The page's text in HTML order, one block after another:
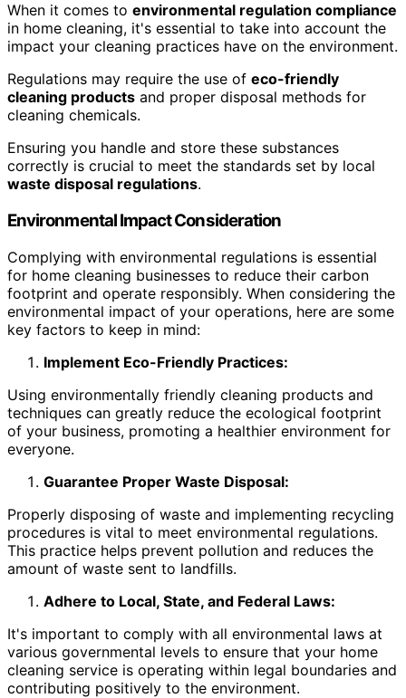
When it comes to environmental regulation compliance
in home cleaning, it's essential to take into account the
impact your cleaning practices have on the environment.
Regulations may require the use of eco-friendly
cleaning products and proper disposal methods for
cleaning chemicals.
Ensuring you handle and store these substances
correctly is crucial to meet the standards set by local
waste disposal regulations.
Environmental Impact Consideration
Complying with environmental regulations is essential
for home cleaning businesses to reduce their carbon
footprint and operate responsibly. When considering the
environmental impact of your operations, here are some
key factors to keep in mind:
Implement Eco-Friendly Practices:
Using environmentally friendly cleaning products and
techniques can greatly reduce the ecological footprint
of your business, promoting a healthier environment for
everyone.
Guarantee Proper Waste Disposal:
Properly disposing of waste and implementing recycling
procedures is vital to meet environmental regulations.
This practice helps prevent pollution and reduces the
amount of waste sent to landfills.
Adhere to Local, State, and Federal Laws:
It's important to comply with all environmental laws at
various governmental levels to ensure that your home
cleaning service is operating within legal boundaries and
contributing positively to the environment.